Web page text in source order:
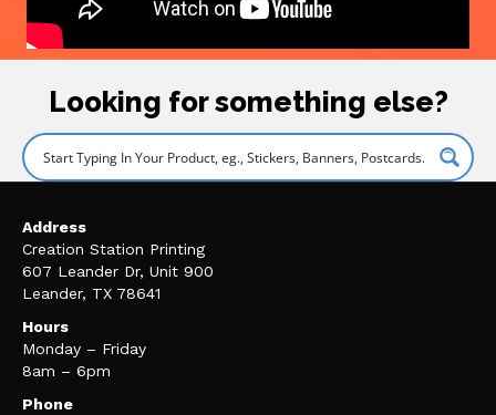
Looking for something else?
Address
Creation Station Printing
607 Leander Dr, Unit 900
Leander, TX 78641
Hours
Monday – Friday
8am – 6pm
Phone